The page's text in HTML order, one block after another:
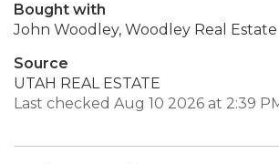
Bought with
John Woodley, Woodley Real Estate
Source
UTAH REAL ESTATE
Last checked Aug 10 2026 at 2:39